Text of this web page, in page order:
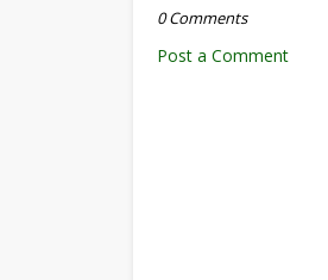
0 Comments
Post a Comment